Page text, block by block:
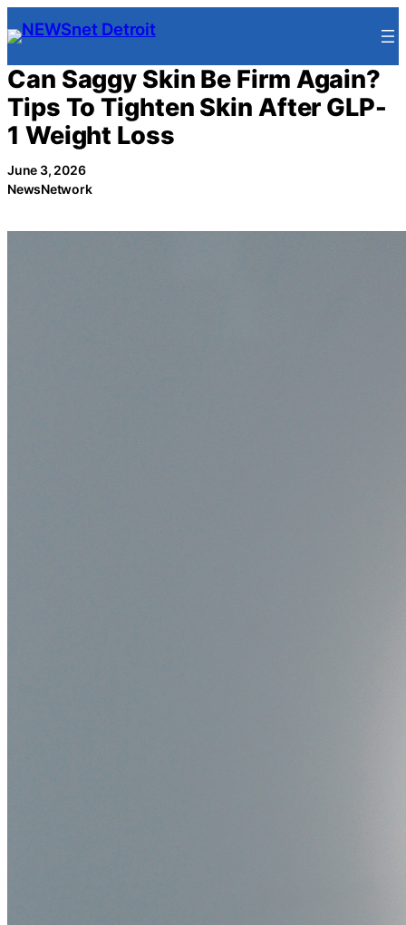
Skip
to
content
Can Saggy Skin Be Firm Again?
Tips To Tighten Skin After GLP-
1 Weight Loss
June 3, 2026
NewsNetwork